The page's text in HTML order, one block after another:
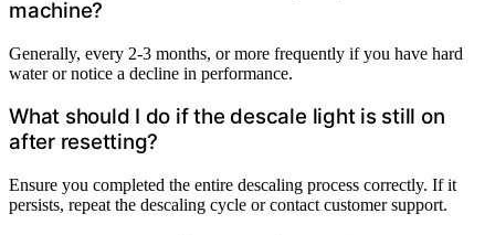
machine?
Generally, every 2-3 months, or more frequently if you have hard
water or notice a decline in performance.
What should I do if the descale light is still on
after resetting?
Ensure you completed the entire descaling process correctly. If it
persists, repeat the descaling cycle or contact customer support.